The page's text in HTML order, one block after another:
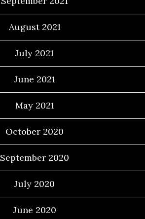
August 2021
July 2021
June 2021
May 2021
October 2020
September 2020
July 2020
June 2020